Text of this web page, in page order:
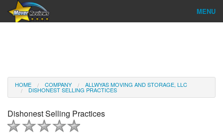
MENU
Reviews
About Us
Company Login
HOME COMPANY ALLWYAS MOVING AND STORAGE, LLC
DISHONEST SELLING PRACTICES
Dishonest Selling Practices